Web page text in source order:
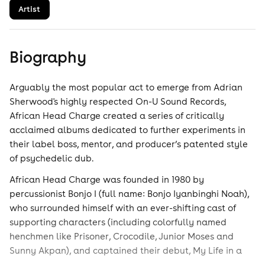
Artist
Biography
Arguably the most popular act to emerge from Adrian
Sherwood's highly respected On-U Sound Records,
African Head Charge created a series of critically
acclaimed albums dedicated to further experiments in
their label boss, mentor, and producer’s patented style
of psychedelic dub.
African Head Charge was founded in 1980 by
percussionist Bonjo I (full name: Bonjo Iyanbinghi Noah),
who surrounded himself with an ever-shifting cast of
supporting characters (including colorfully named
henchmen like Prisoner, Crocodile, Junior Moses and
Sunny Akpan), and captained their debut, My Life in a